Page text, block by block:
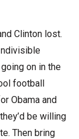
Clinton lost.
on in the
football
Obama and
be willing
Then bring